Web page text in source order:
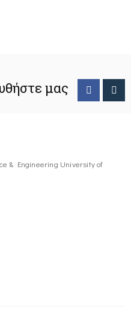
μας
& Engineering University of